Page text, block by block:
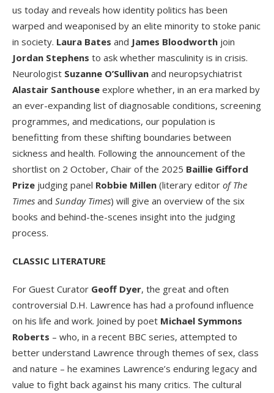
us today and reveals how identity politics has been
warped and weaponised by an elite minority to stoke panic
in society. Laura Bates and James Bloodworth join
Jordan Stephens to ask whether masculinity is in crisis.
Neurologist Suzanne O’Sullivan and neuropsychiatrist
Alastair Santhouse explore whether, in an era marked by
an ever-expanding list of diagnosable conditions, screening
programmes, and medications, our population is
benefitting from these shifting boundaries between
sickness and health. Following the announcement of the
shortlist on 2 October, Chair of the 2025 Baillie Gifford
Prize judging panel Robbie Millen (literary editor of The
Times and Sunday Times) will give an overview of the six
books and behind-the-scenes insight into the judging
process.
CLASSIC LITERATURE
For Guest Curator Geoff Dyer, the great and often
controversial D.H. Lawrence has had a profound influence
on his life and work. Joined by poet Michael Symmons
Roberts – who, in a recent BBC series, attempted to
better understand Lawrence through themes of sex, class
and nature – he examines Lawrence’s enduring legacy and
value to fight back against his many critics. The cultural